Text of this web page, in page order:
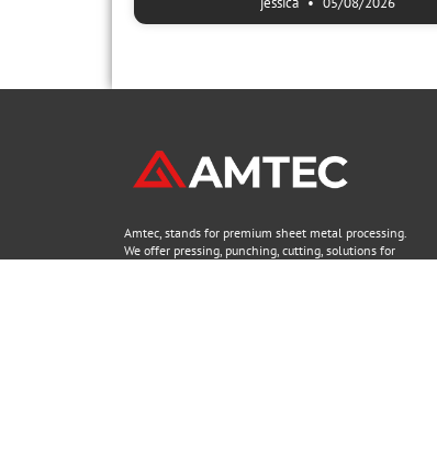
Amtec, stands for premium sheet metal processing.
We offer pressing, punching, cutting, solutions for